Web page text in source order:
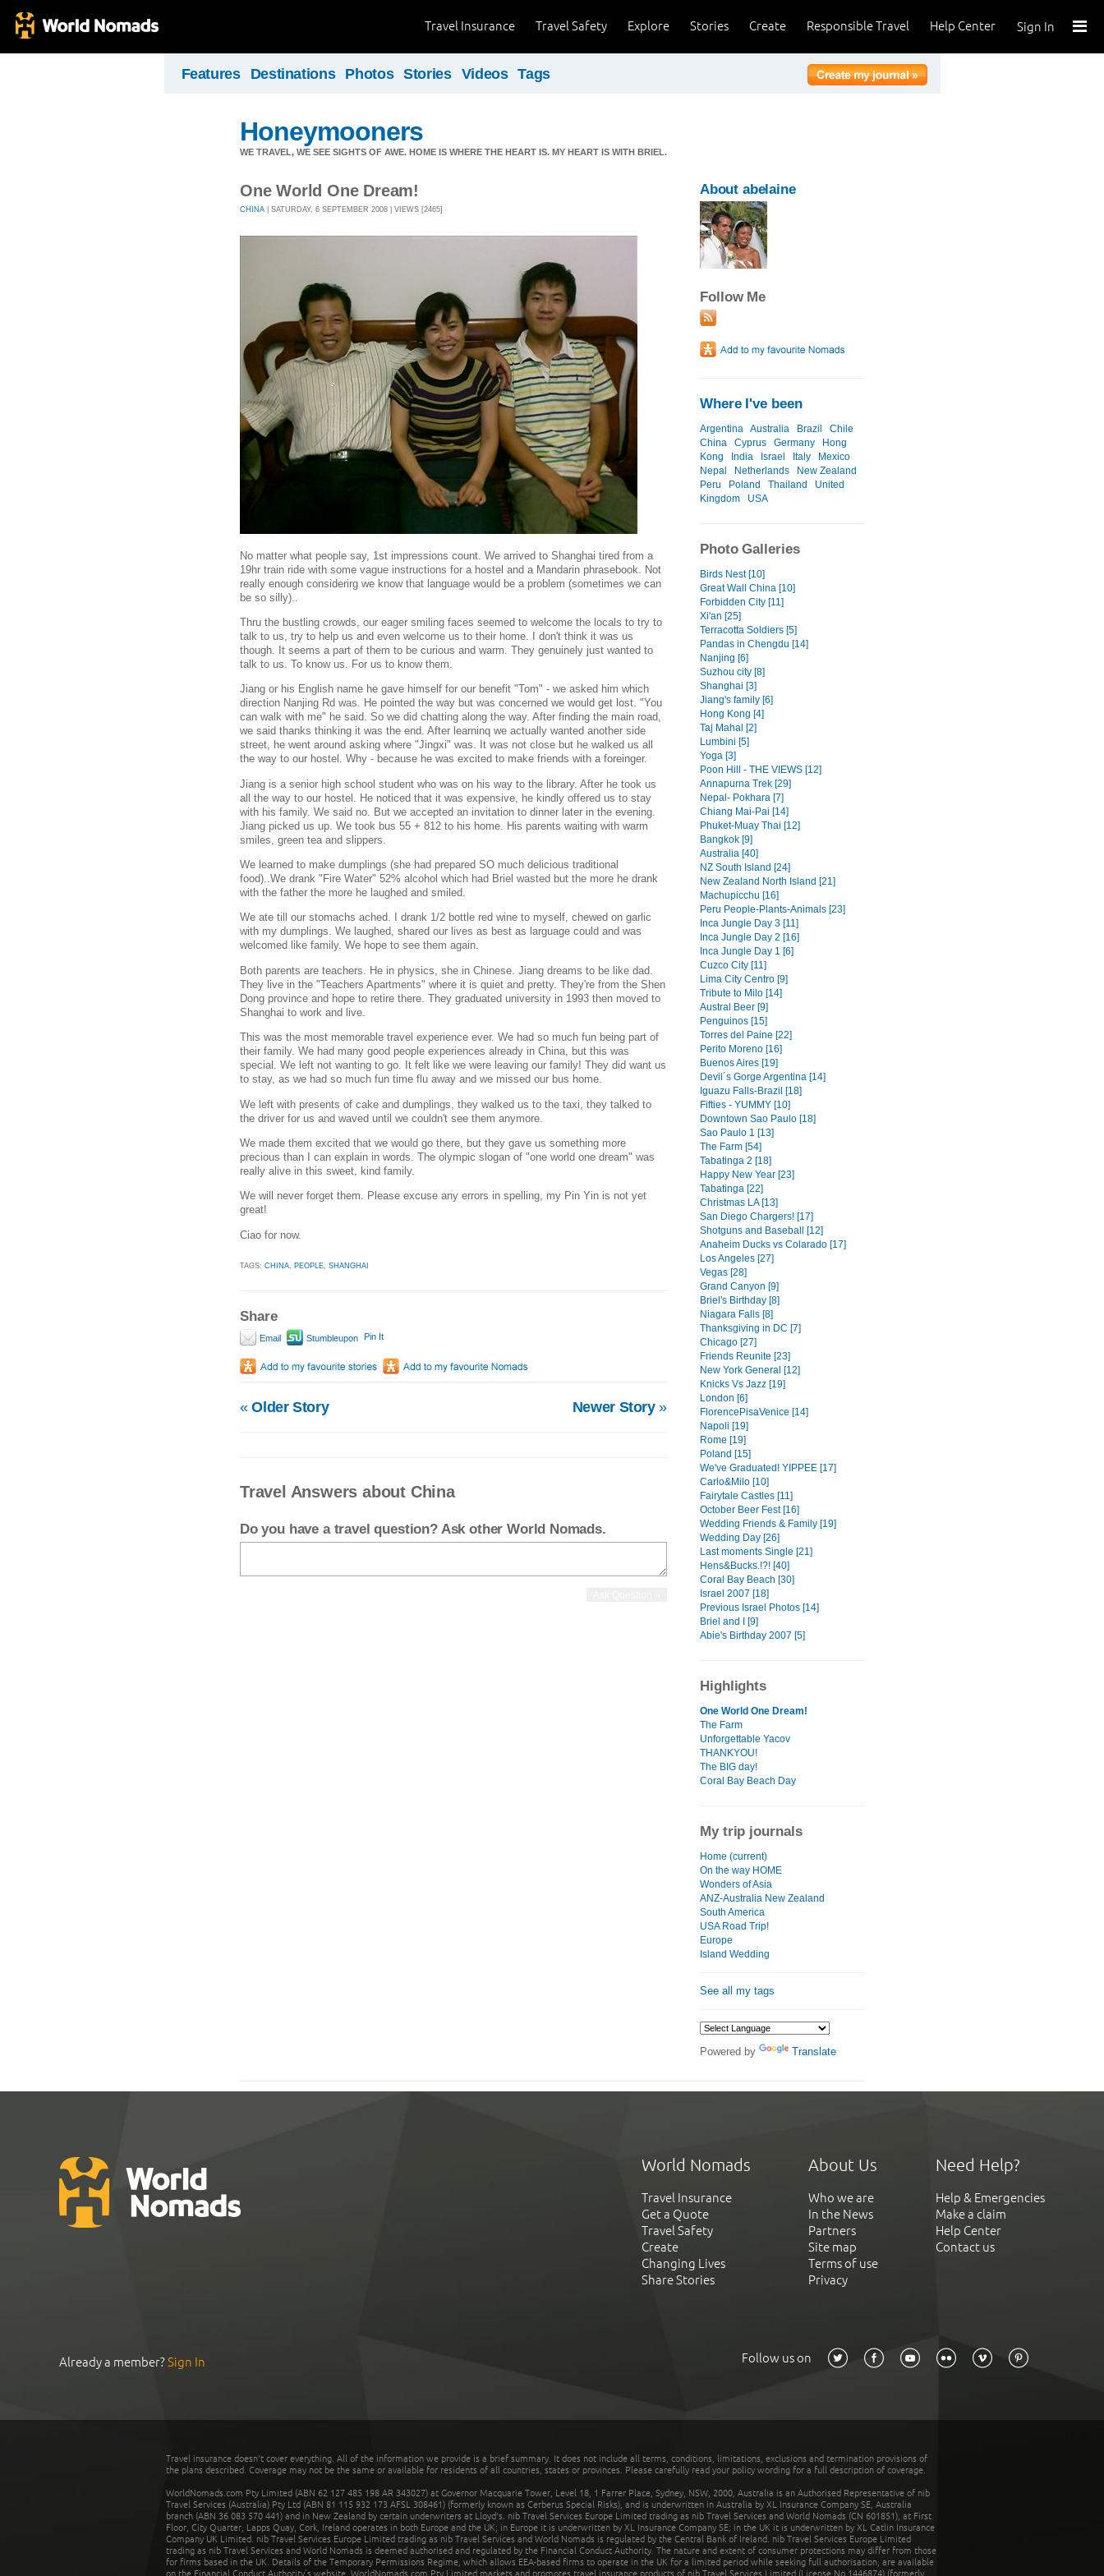
Sign In
Help Center
Responsible Travel
Create
Stories
Explore
Travel Safety
Travel Insurance
Features Destinations Photos Stories Videos Tags
Honeymooners
WE TRAVEL, WE SEE SIGHTS OF AWE. HOME IS WHERE THE HEART IS. MY HEART IS WITH BRIEL.
One World One Dream!
CHINA | SATURDAY, 6 SEPTEMBER 2008 | VIEWS [2465]
No matter what people say, 1st impressions count. We arrived to Shanghai tired from a
19hr train ride with some vague instructions for a hostel and a Mandarin phrasebook. Not
really enough considerirg we know that language would be a problem (sometimes we can
be so silly)..
Thru the bustling crowds, our eager smiling faces seemed to welcome the locals to try to
talk to us, try to help us and even welcome us to their home. I don't think it was us
though. It seems a part of them to be curious and warm. They genuinely just wanted to
talk to us. To know us. For us to know them.
Jiang or his English name he gave himself for our benefit "Tom" - we asked him which
direction Nanjing Rd was. He pointed the way but was concerned we would get lost. "You
can walk with me" he said. So we did chatting along the way. After finding the main road,
we said thanks thinking it was the end. After learninq we actually wanted another side
street, he went around asking where "Jingxi" was. It was not close but he walked us all
the way to our hostel. Why - because he was excited to make friends with a foreinger.
Jiang is a senior high school student who was on his way to the library. After he took us
all the way to our hostel. He noticed that it was expensive, he kindly offered us to stay
with his family. We said no. But we accepted an invitation to dinner later in the evening.
Jiang picked us up. We took bus 55 + 812 to his home. His parents waiting with warm
smiles, green tea and slippers.
We learned to make dumplings (she had prepared SO much delicious traditional
food)..We drank "Fire Water" 52% alcohol which had Briel wasted but the more he drank
with the father the more he laughed and smiled.
We ate till our stomachs ached. I drank 1/2 bottle red wine to myself, chewed on garlic
with my dumplings. We laughed, shared our lives as best as larguage could and was
welcomed like family. We hope to see them again.
Both parents are teachers. He in physics, she in Chinese. Jiang dreams to be like dad.
They live in the "Teachers Apartments" where it is quiet and pretty. They're from the Shen
Dong province and hope to retire there. They graduated university in 1993 then moved to
Shanghai to work and live.
This was the most memorable travel experience ever. We had so much fun being part of
their family. We had many good people experiences already in China, but this was
special. We left not wanting to go. It felt like we were leaving our family! They did want us
to stay, as we had so much fun time flu away and we missed our bus home.
We left with presents of cake and dumplings, they walked us to the taxi, they talked to
the driver for us and waved until we couldn't see them anymore.
We made them excited that we would go there, but they gave us something more
precious than I can explain in words. The olympic slogan of "one world one dream" was
really alive in this sweet, kind family.
We will never forget them. Please excuse any errors in spelling, my Pin Yin is not yet
great!
Ciao for now.
TAGS: CHINA PEOPLE SHANGHAI
Share
Email Stumbleupon Pin It
«Older Story Newer Story»
About abelaine
Follow Me
Where I've been
Argentina Australia Brazil
Chile
China
Cyprus Germany
Hong
Kong
India Israel Italy
Mexico
Nepal
Netherlands
New Zealand
Peru
Poland Thailand
United
Kingdom
USA
Photo Galleries
Birds Nest [10]
Great Wall China [10]
Forbidden City [11]
Xi'an [25]
Terracotta Soldiers [5]
Pandas in Chengdu [14]
Nanjing [6]
Suzhou city [8]
Shanghai [3]
Jiang's family [6]
Hong Kong [4]
Taj Mahal [2]
Lumbini [5]
Yoga [3]
Poon Hill - THE VIEWS [12]
Annapurna Trek [29]
Nepal- Pokhara [7]
Chiang Mai-Pai [14]
Phuket-Muay Thai [12]
Bangkok [9]
Australia [40]
NZ South Island [24]
New Zealand North Island [21]
Machupicchu [16]
Peru People-Plants-Animals [23]
Inca Jungle Day 3 [11]
Inca Jungle Day 2 [16]
Inca Jungle Day 1 [6]
Cuzco City [11]
Lima City Centro [9]
Tribute to Milo [14]
Austral Beer [9]
Penguinos [15]
Torres del Paine [22]
Perito Moreno [16]
Buenos Aires [19]
Devil´s Gorge Argentina [14]
Iguazu Falls-Brazil [18]
Fifties - YUMMY [10]
Downtown Sao Paulo [18]
Sao Paulo 1 [13]
The Farm [54]
Tabatinga 2 [18]
Happy New Year [23]
Tabatinga [22]
Christmas LA [13]
San Diego Chargers! [17]
Shotguns and Baseball [12]
Anaheim Ducks vs Colarado [17]
Los Angeles [27]
Vegas [28]
Grand Canyon [9]
Briel's Birthday [8]
Niagara Falls [8]
Thanksgiving in DC [7]
Chicago [27]
Friends Reunite [23]
New York General [12]
Knicks Vs Jazz [19]
London [6]
FlorencePisaVenice [14]
Napoli [19]
Rome [19]
Poland [15]
We've Graduated! YIPPEE [17]
Carlo&Milo [10]
Fairytale Castles [11]
October Beer Fest [16]
Wedding Friends & Family [19]
Wedding Day [26]
Last moments Single [21]
Hens&Bucks.!?! [40]
Coral Bay Beach [30]
Israel 2007 [18]
Previous Israel Photos [14]
Briel and I [9]
Abie's Birthday 2007 [5]
Highlights
One World One Dream!
The Farm
Unforgettable Yacov
THANKYOU!
The BIG day!
Coral Bay Beach Day
My trip journals
Home (current)
On the way HOME
Wonders of Asia
ANZ-Australia New Zealand
South America
USA Road Trip!
Europe
Island Wedding
See all my tags
Powered by Translate
Travel Answers about China
Do you have a travel question? Ask other World Nomads.
World Nomads
Travel Insurance
Get a Quote
Travel Safety
Create
Changing Lives
Share Stories
About Us
Who we are
In the News
Partners
Site map
Terms of use
Privacy
Need Help?
Help & Emergencies
Make a claim
Help Center
Contact us
Already a member?Sign In Follow us on
Travel insurance doesn't cover everything. All of the information we provide is a brief summary. It does not include all terms, conditions, limitations, exclusions and termination provisions of
the plans described. Coverage may not be the same or available for residents of all countries, states or provinces. Please carefully read your policy wording for a full description of coverage.
WorldNomads.com Pty Limited (ABN 62 127 485 198 AR 343027) at Governor Macquarie Tower, Level 18, 1 Farrer Place, Sydney, NSW, 2000, Australia is an Authorised Representative of nib
Travel Services (Australia) Pty Ltd (ABN 81 115 932 173 AFSL 308461) (formerly known as Cerberus Special Risks), and is underwritten in Australia by XL Insurance Company SE, Australia
branch (ABN 36 083 570 441) and in New Zealand by certain underwriters at Lloyd's. nib Travel Services Europe Limited trading as nib Travel Services and World Nomads (CN 601851), at First
Floor, City Quarter, Lapps Quay, Cork, Ireland operates in both Europe and the UK; in Europe it is underwritten by XL Insurance Company SE; in the UK it is underwritten by XL Catlin Insurance
Company UK Limited. nib Travel Services Europe Limited trading as nib Travel Services and World Nomads is regulated by the Central Bank of Ireland. nib Travel Services Europe Limited
trading as nib Travel Services and World Nomads is deemed authorised and regulated by the Financial Conduct Authority. The nature and extent of consumer protections may differ from those
for firms based in the UK. Details of the Temporary Permissions Regime, which allows EEA-based firms to operate in the UK for a limited period while seeking full authorisation, are available
on the Financial Conduct Authority’s website. WorldNomads.com Pty Limited markets and promotes travel insurance products of nib Travel Services Limited (License No.1446874) (formerly